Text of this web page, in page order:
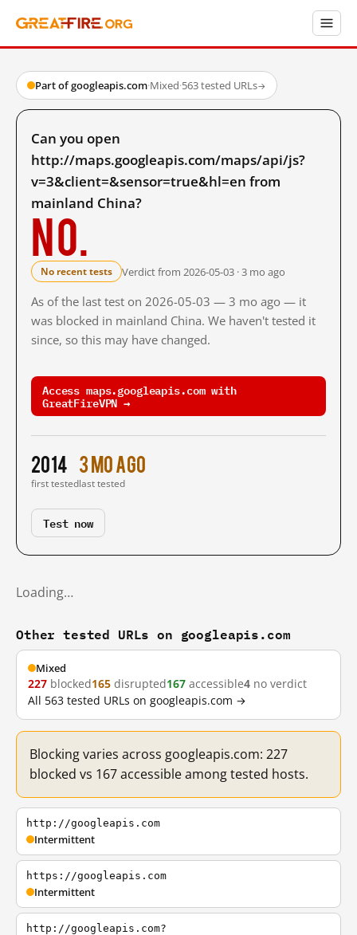
Part of googleapis.com·Mixed·563 tested URLs→
Can you open
http://maps.googleapis.com/maps/api/js?
v=3&client=&sensor=true&hl=en from
mainland China?
No.
No recent tests Verdict from 2026-05-03 · 3 mo ago
As of the last test on 2026-05-03 — 3 mo ago — it
was blocked in mainland China. We haven't tested it
since, so this may have changed.
Access maps.googleapis.com with
GreatFireVPN →
2014
first tested
3 mo ago
last tested
Test now
Loading…
Other tested URLs on googleapis.com
Mixed
227 blocked165 disrupted167 accessible4 no verdict
All 563 tested URLs on googleapis.com →
Blocking varies across googleapis.com: 227
blocked vs 167 accessible among tested hosts.
http://googleapis.com
Intermittent
https://googleapis.com
Intermittent
http://googleapis.com?